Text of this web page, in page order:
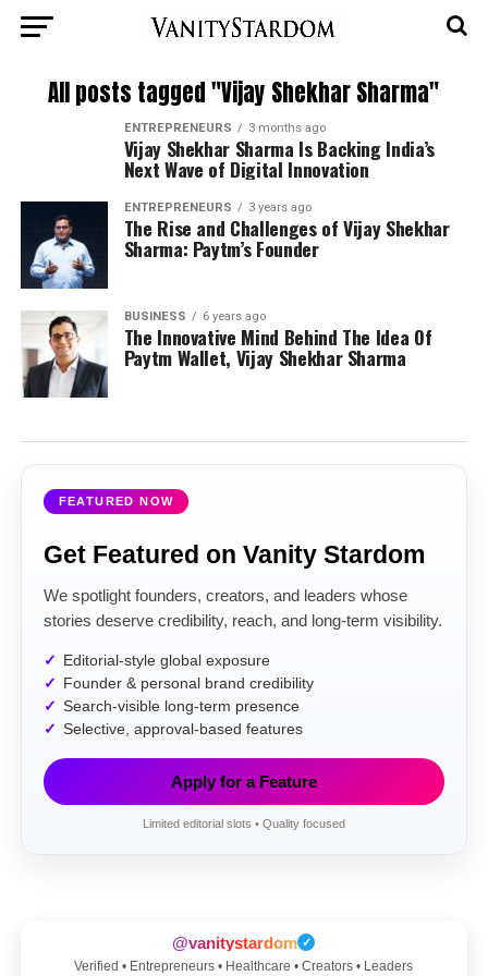
All posts tagged "Vijay Shekhar Sharma"
ENTREPRENEURS 3 months ago
Vijay Shekhar Sharma Is Backing India’s
Next Wave of Digital Innovation
ENTREPRENEURS 3 years ago
The Rise and Challenges of Vijay Shekhar
Sharma: Paytm’s Founder
BUSINESS 6 years ago
The Innovative Mind Behind The Idea Of
Paytm Wallet, Vijay Shekhar Sharma
FEATURED NOW
Get Featured on Vanity Stardom
We spotlight founders, creators, and leaders whose
stories deserve credibility, reach, and long-term visibility.
Editorial-style global exposure
Founder & personal brand credibility
Search-visible long-term presence
Selective, approval-based features
Apply for a Feature
Limited editorial slots • Quality focused
@vanitystardom ✓
Verified • Entrepreneurs • Healthcare • Creators • Leaders